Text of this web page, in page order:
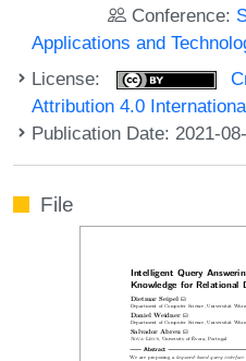
Conference:
Applications and
License:
Attribution 4.0
Publication Date: 2021-
File